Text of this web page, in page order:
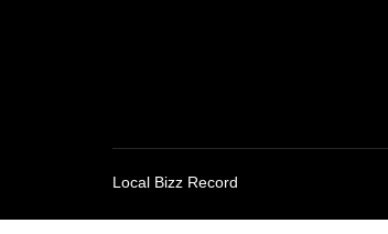
Local Bizz Record